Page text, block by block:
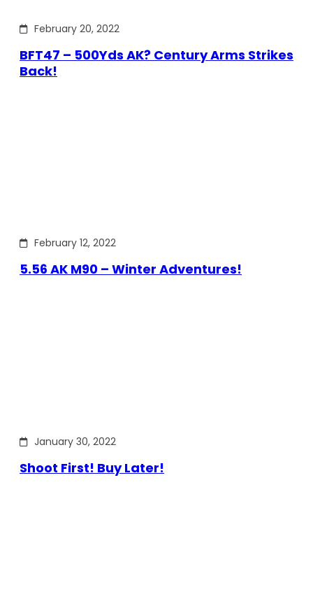
February 20, 2022
BFT47 – 500Yds AK? Century Arms Strikes
Back!
February 12, 2022
5.56 AK M90 – Winter Adventures!
January 30, 2022
Shoot First! Buy Later!